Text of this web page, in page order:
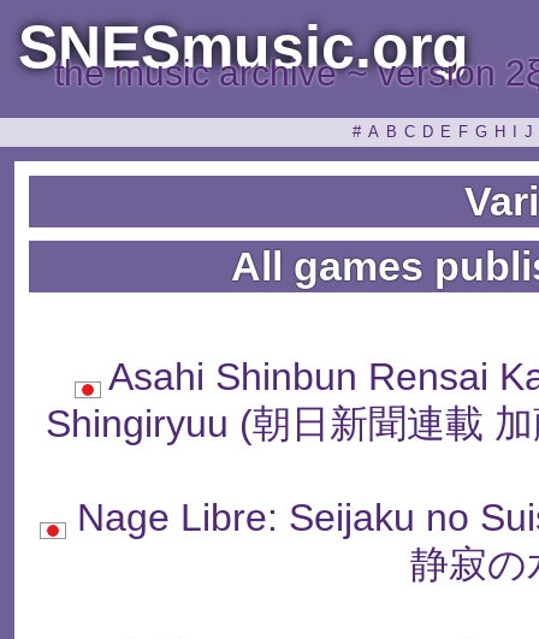
SNESmusic.org
the music archive ~ version
# A B C D E F G H J
All games
Asahi Shinbun Rensai
Shingiryuu (朝日新聞連載
Nage Libre: Seijaku no
静寂の